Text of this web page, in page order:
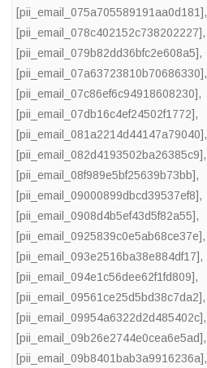
[pii_email_075a705589191aa0d181],
[pii_email_078c402152c738202227],
[pii_email_079b82dd36bfc2e608a5],
[pii_email_07a63723810b70686330],
[pii_email_07c86ef6c94918608230],
[pii_email_07db16c4ef24502f1772],
[pii_email_081a2214d44147a79040],
[pii_email_082d4193502ba26385c9],
[pii_email_08f989e5bf25639b73bb],
[pii_email_09000899dbcd39537ef8],
[pii_email_0908d4b5ef43d5f82a55],
[pii_email_0925839c0e5ab68ce37e],
[pii_email_093e2516ba38e884df17],
[pii_email_094e1c56dee62f1fd809],
[pii_email_09561ce25d5bd38c7da2],
[pii_email_09954a6322d2d485402c],
[pii_email_09b26e2744e0cea6e5ad],
[pii_email_09b8401bab3a9916236a],